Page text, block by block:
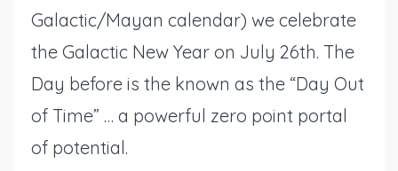
Galactic/Mayan calendar) we celebrate
the Galactic New Year on July 26th. The
Day before is the known as the “Day Out
of Time” … a powerful zero point portal
of potential.